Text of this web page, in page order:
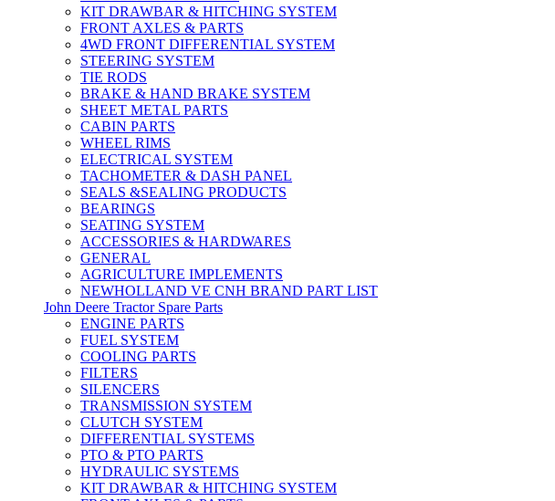
KIT DRAWBAR & HITCHING SYSTEM
FRONT AXLES & PARTS
4WD FRONT DIFFERENTIAL SYSTEM
STEERING SYSTEM
TIE RODS
BRAKE & HAND BRAKE SYSTEM
SHEET METAL PARTS
CABIN PARTS
WHEEL RIMS
ELECTRICAL SYSTEM
TACHOMETER & DASH PANEL
SEALS &SEALING PRODUCTS
BEARINGS
SEATING SYSTEM
ACCESSORIES & HARDWARES
GENERAL
AGRICULTURE IMPLEMENTS
NEWHOLLAND VE CNH BRAND PART LIST
John Deere Tractor Spare Parts
ENGINE PARTS
FUEL SYSTEM
COOLING PARTS
FILTERS
SILENCERS
TRANSMISSION SYSTEM
CLUTCH SYSTEM
DIFFERENTIAL SYSTEMS
PTO & PTO PARTS
HYDRAULIC SYSTEMS
KIT DRAWBAR & HITCHING SYSTEM